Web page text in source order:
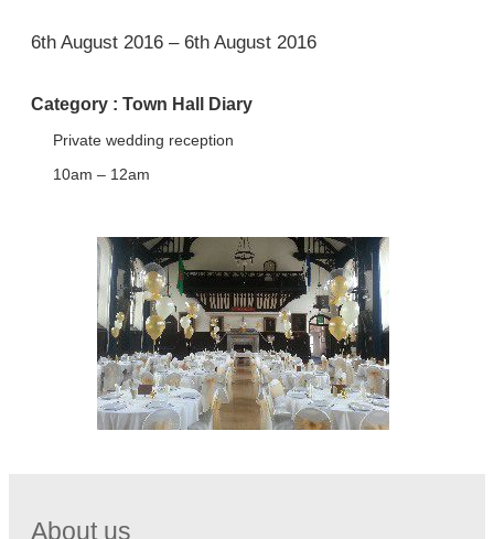
1
6th August 2016 – 6th August 2016
Category : Town Hall Diary
Private wedding reception
10am – 12am
About us